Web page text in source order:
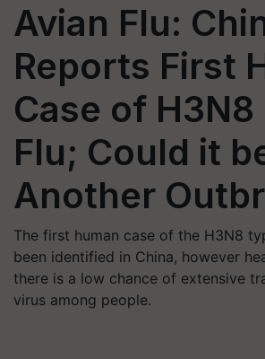
Avian Flu:
Reports First
Case of H3N8
Flu; Could it
Another
The first human case of the H3N8
been identified in China, however
there is a low chance of extensive
virus among people.